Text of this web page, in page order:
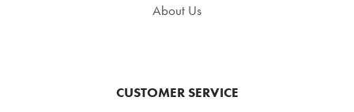
About Us
CUSTOMER SERVICE